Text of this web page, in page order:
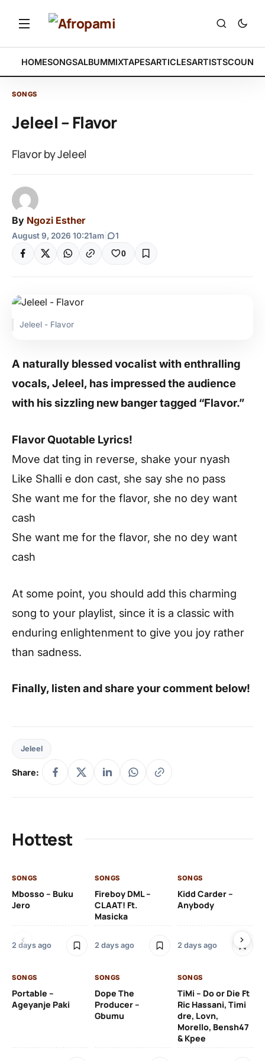
HOMESONGSALBUMMIXTAPESARTICLESARTISTS
SONGS
Jeleel – Flavor
Flavor by Jeleel
By Ngozi Esther
August 9, 2026 10:21am 1
0
Jeleel - Flavor
A naturally blessed vocalist with enthralling
vocals, Jeleel, has impressed the audience
with his sizzling new banger tagged “Flavor.”
Flavor Quotable Lyrics!
Move dat ting in reverse, shake your nyash
Like Shalli e don cast, she say she no pass
She want me for the flavor, she no dey want
cash
She want me for the flavor, she no dey want
cash
At some point, you should add this charming
song to your playlist, since it is a classic with
enduring enlightenment to give you joy rather
than sadness.
Finally, listen and share your comment below!
Jeleel
Share:
Hottest
SONGS
Mbosso – Buku
Jero
2 days ago
SONGS
Fireboy DML –
CLAAT! Ft.
Masicka
2 days ago
SONGS
Kidd Carder –
Anybody
2 days ago
SONGS
Portable –
Ageyanje Paki
SONGS
Dope The
Producer –
Gbumu
SONGS
TiMi – Do or Die Ft
Ric Hassani, Timi
dre, Lovn,
Morello, Bensh47
& Kpee